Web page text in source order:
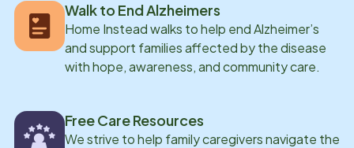
Walk to End Alzheimers
Home Instead walks to help end Alzheimer’s
and support families affected by the disease
with hope, awareness, and community care.
Free Care Resources
We strive to help family caregivers navigate the